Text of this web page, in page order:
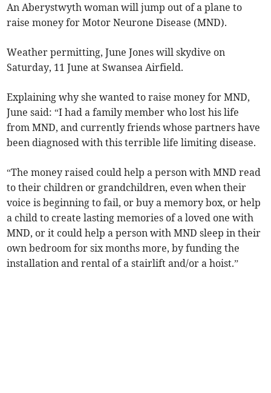
An Aberystwyth woman will jump out of a plane to
raise money for Motor Neurone Disease (MND).
Weather permitting, June Jones will skydive on
Saturday, 11 June at Swansea Airfield.
Explaining why she wanted to raise money for MND,
June said: “I had a family member who lost his life
from MND, and currently friends whose partners have
been diagnosed with this terrible life limiting disease.
“The money raised could help a person with MND read
to their children or grandchildren, even when their
voice is beginning to fail, or buy a memory box, or help
a child to create lasting memories of a loved one with
MND, or it could help a person with MND sleep in their
own bedroom for six months more, by funding the
installation and rental of a stairlift and/or a hoist.”